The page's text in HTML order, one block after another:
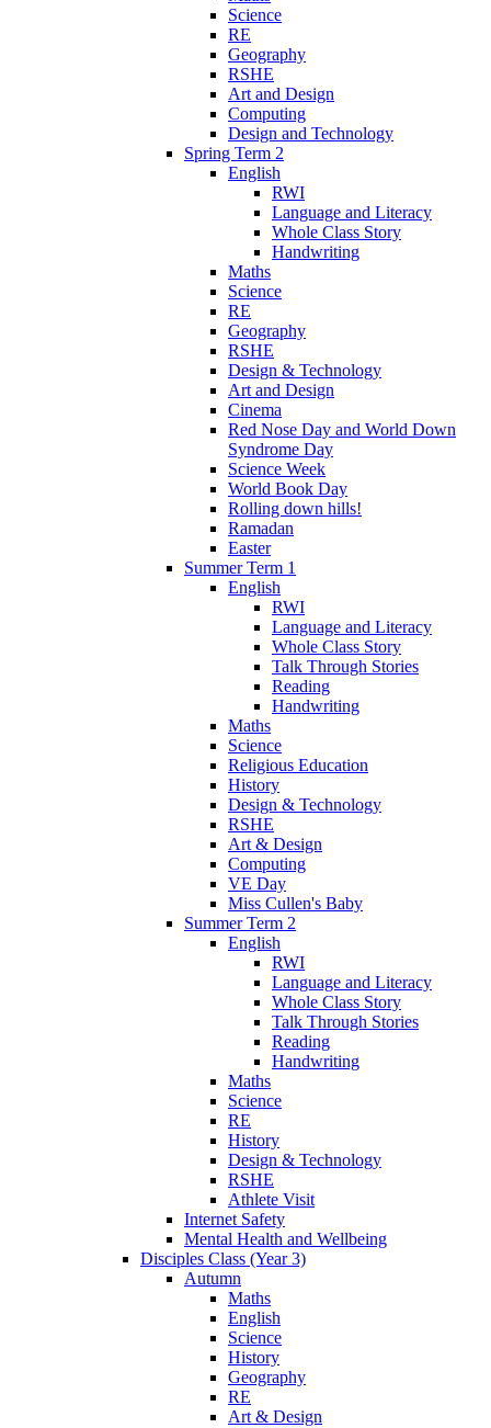
Science
RE
Geography
RSHE
Art and Design
Computing
Design and Technology
Spring Term 2
English
RWI
Language and Literacy
Whole Class Story
Handwriting
Maths
Science
RE
Geography
RSHE
Design & Technology
Art and Design
Cinema
Red Nose Day and World Down
Syndrome Day
Science Week
World Book Day
Rolling down hills!
Ramadan
Easter
Summer Term 1
English
RWI
Language and Literacy
Whole Class Story
Talk Through Stories
Reading
Handwriting
Maths
Science
Religious Education
History
Design & Technology
RSHE
Art & Design
Computing
VE Day
Miss Cullen's Baby
Summer Term 2
English
RWI
Language and Literacy
Whole Class Story
Talk Through Stories
Reading
Handwriting
Maths
Science
RE
History
Design & Technology
RSHE
Athlete Visit
Internet Safety
Mental Health and Wellbeing
Disciples Class (Year 3)
Autumn
Maths
English
Science
History
Geography
RE
Art & Design